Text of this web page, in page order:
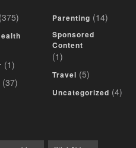
(375)
(1)
(37)
Parenting (14)
Sponsored
Content
(1)
Travel (5)
Uncategorized (4)